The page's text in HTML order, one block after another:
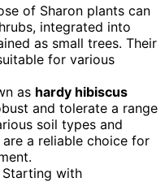
of Sharon plants can
integrated into
as small trees. Their
for various
as hardy hibiscus
and tolerate a range
soil types and
a reliable choice for
Starting with